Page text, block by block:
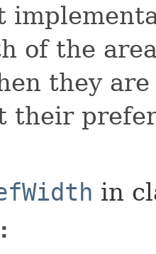
of the
they
their
in